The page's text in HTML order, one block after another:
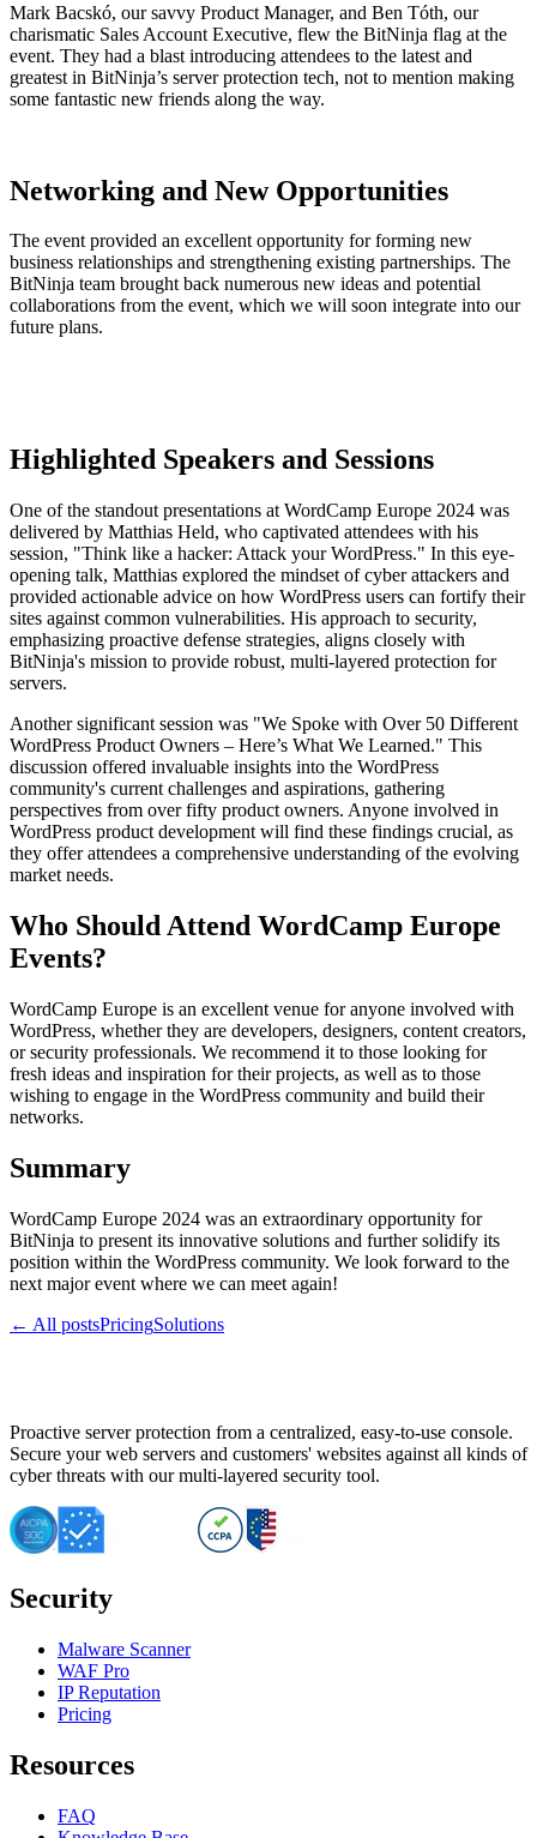
Mark Bacskó, our savvy Product Manager, and Ben Tóth, our
charismatic Sales Account Executive, flew the BitNinja flag at the
event. They had a blast introducing attendees to the latest and
greatest in BitNinja’s server protection tech, not to mention making
some fantastic new friends along the way.
Networking and New Opportunities
The event provided an excellent opportunity for forming new
business relationships and strengthening existing partnerships. The
BitNinja team brought back numerous new ideas and potential
collaborations from the event, which we will soon integrate into our
future plans.
Highlighted Speakers and Sessions
One of the standout presentations at WordCamp Europe 2024 was
delivered by Matthias Held, who captivated attendees with his
session, "Think like a hacker: Attack your WordPress." In this eye-
opening talk, Matthias explored the mindset of cyber attackers and
provided actionable advice on how WordPress users can fortify their
sites against common vulnerabilities. His approach to security,
emphasizing proactive defense strategies, aligns closely with
BitNinja's mission to provide robust, multi-layered protection for
servers.
Another significant session was "We Spoke with Over 50 Different
WordPress Product Owners – Here’s What We Learned." This
discussion offered invaluable insights into the WordPress
community's current challenges and aspirations, gathering
perspectives from over fifty product owners. Anyone involved in
WordPress product development will find these findings crucial, as
they offer attendees a comprehensive understanding of the evolving
market needs.
Who Should Attend WordCamp Europe
Events?
WordCamp Europe is an excellent venue for anyone involved with
WordPress, whether they are developers, designers, content creators,
or security professionals. We recommend it to those looking for
fresh ideas and inspiration for their projects, as well as to those
wishing to engage in the WordPress community and build their
networks.
Summary
WordCamp Europe 2024 was an extraordinary opportunity for
BitNinja to present its innovative solutions and further solidify its
position within the WordPress community. We look forward to the
next major event where we can meet again!
← All postsPricingSolutions
Proactive server protection from a centralized, easy-to-use console.
Secure your web servers and customers' websites against all kinds of
cyber threats with our multi-layered security tool.
Security
Malware Scanner
WAF Pro
IP Reputation
Pricing
Resources
FAQ